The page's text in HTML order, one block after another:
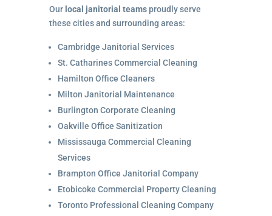
Our local janitorial teamsproudly serve
these cities and surrounding areas:
Cambridge Janitorial Services
St. Catharines Commercial Cleaning
Hamilton Office Cleaners
Milton Janitorial Maintenance
Burlington Corporate Cleaning
Oakville Office Sanitization
Mississauga Commercial Cleaning
Services
Brampton Office Janitorial Company
Etobicoke Commercial Property Cleaning
Toronto Professional Cleaning Company